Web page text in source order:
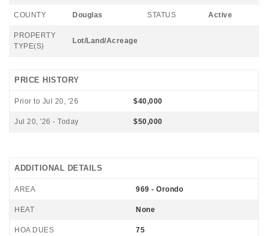
COUNTY Douglas STATUS Active
PROPERTY
TYPE(S)
Lot/Land/Acreage
PRICE HISTORY
Prior to Jul 20, '26 $40,000
Jul 20, '26 - Today $50,000
ADDITIONAL DETAILS
AREA 969 - Orondo
HEAT None
HOA DUES 75